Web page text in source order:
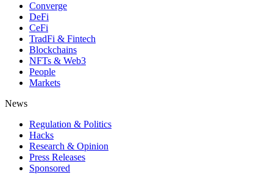
Converge
DeFi
CeFi
TradFi & Fintech
Blockchains
NFTs & Web3
People
Markets
News
Regulation & Politics
Hacks
Research & Opinion
Press Releases
Sponsored